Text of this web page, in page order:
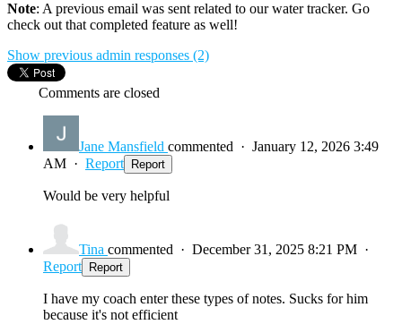
Note: A previous email was sent related to our water tracker. Go
check out that completed feature as well!
Show previous admin responses (2)
Comments are closed
Jane Mansfield commented · January 12, 2026 3:49
AM · Report Report
Would be very helpful
Tina commented · December 31, 2025 8:21 PM ·
Report
Report
I have my coach enter these types of notes. Sucks for him
because it's not efficient